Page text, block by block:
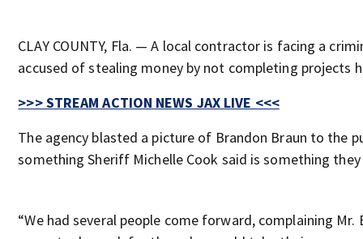
CLAY COUNTY, Fla. — A local contractor is facing a
accused of stealing money by not completing projects
>>> STREAM ACTION NEWS JAX LIVE <<<
The agency blasted a picture of Brandon Braun to the
something Sheriff Michelle Cook said is something
“We had several people come forward, complaining Mr.